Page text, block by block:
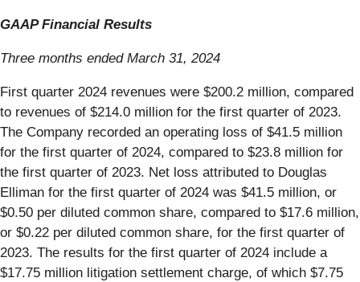
GAAP Financial Results
Three months ended March 31, 2024
First quarter 2024 revenues were $200.2 million, compared
to revenues of $214.0 million for the first quarter of 2023.
The Company recorded an operating loss of $41.5 million
for the first quarter of 2024, compared to $23.8 million for
the first quarter of 2023. Net loss attributed to Douglas
Elliman for the first quarter of 2024 was $41.5 million, or
$0.50 per diluted common share, compared to $17.6 million,
or $0.22 per diluted common share, for the first quarter of
2023. The results for the first quarter of 2024 include a
$17.75 million litigation settlement charge, of which $7.75